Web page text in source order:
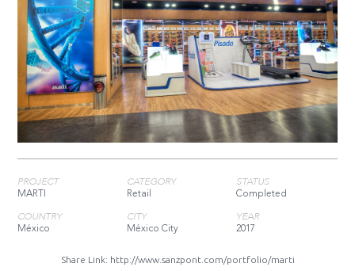
PROJECT
MARTI
CATEGORY
Retail
STATUS
Completed
COUNTRY
México
CITY
México City
YEAR
2017
Share Link: http://www.sanzpont.com/portfolio/marti